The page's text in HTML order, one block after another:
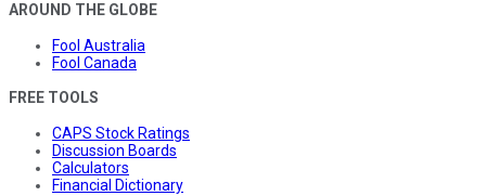
AROUND THE GLOBE
Fool Australia
Fool Canada
FREE TOOLS
CAPS Stock Ratings
Discussion Boards
Calculators
Financial Dictionary